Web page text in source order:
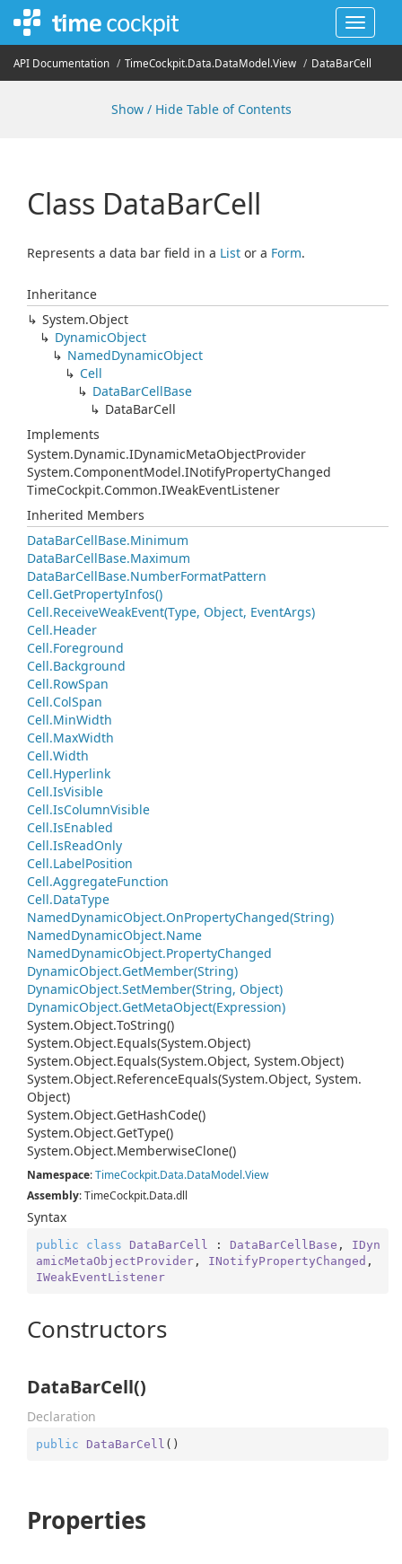
Toggle
API Documentation TimeCockpit.Data.DataModel.View DataBarCell
Show / Hide Table of Contents
Class DataBarCell
Represents a data bar field in a List or a Form.
Inheritance
System.Object
DynamicObject
NamedDynamicObject
Cell
DataBarCellBase
DataBarCell
Implements
System.Dynamic.IDynamicMetaObjectProvider
System.ComponentModel.INotifyPropertyChanged
TimeCockpit.Common.IWeakEventListener
Inherited Members
DataBarCellBase.Minimum
DataBarCellBase.Maximum
DataBarCellBase.NumberFormatPattern
Cell.GetPropertyInfos()
Cell.ReceiveWeakEvent(Type, Object, EventArgs)
Cell.Header
Cell.Foreground
Cell.Background
Cell.RowSpan
Cell.ColSpan
Cell.MinWidth
Cell.MaxWidth
Cell.Width
Cell.Hyperlink
Cell.IsVisible
Cell.IsColumnVisible
Cell.IsEnabled
Cell.IsReadOnly
Cell.LabelPosition
Cell.AggregateFunction
Cell.DataType
NamedDynamicObject.OnPropertyChanged(String)
NamedDynamicObject.Name
NamedDynamicObject.PropertyChanged
DynamicObject.GetMember(String)
DynamicObject.SetMember(String, Object)
DynamicObject.GetMetaObject(Expression)
System.Object.ToString()
System.Object.Equals(System.Object)
System.Object.Equals(System.Object, System.Object)
System.Object.ReferenceEquals(System.Object, System.
Object)
System.Object.GetHashCode()
System.Object.GetType()
System.Object.MemberwiseClone()
Namespace:TimeCockpit.Data.DataModel.View
Assembly: TimeCockpit.Data.dll
Syntax
public class DataBarCell : DataBarCellBase , IDyn
amicMetaObjectProvider, INotifyPropertyChanged
IWeakEventListener
Constructors
DataBarCell()
Declaration
public DataBarCell ( )
Properties